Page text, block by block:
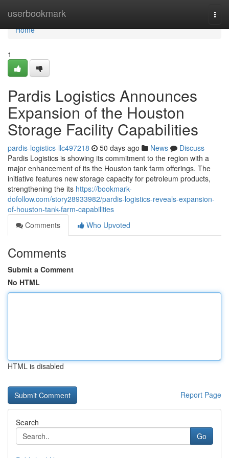
userbookmark
Home
Home
1
Pardis Logistics Announces
Expansion of the Houston
Storage Facility Capabilities
pardis-logistics-llc497218 50 days ago News
Discuss
Pardis Logistics is showing its commitment to the region with a
major enhancement of its the Houston tank farm offerings. The
initiative features new storage capacity for petroleum products,
strengthening the its https://bookmark-
dofollow.com/story28933982/pardis-logistics-reveals-expansion-
of-houston-tank-farm-capabilities
Comments
Who Upvoted
Comments
Submit a Comment
No HTML
HTML is disabled
Report Page
Search
Go